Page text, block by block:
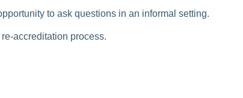
to ask questions in an informal setting.
accreditation process.